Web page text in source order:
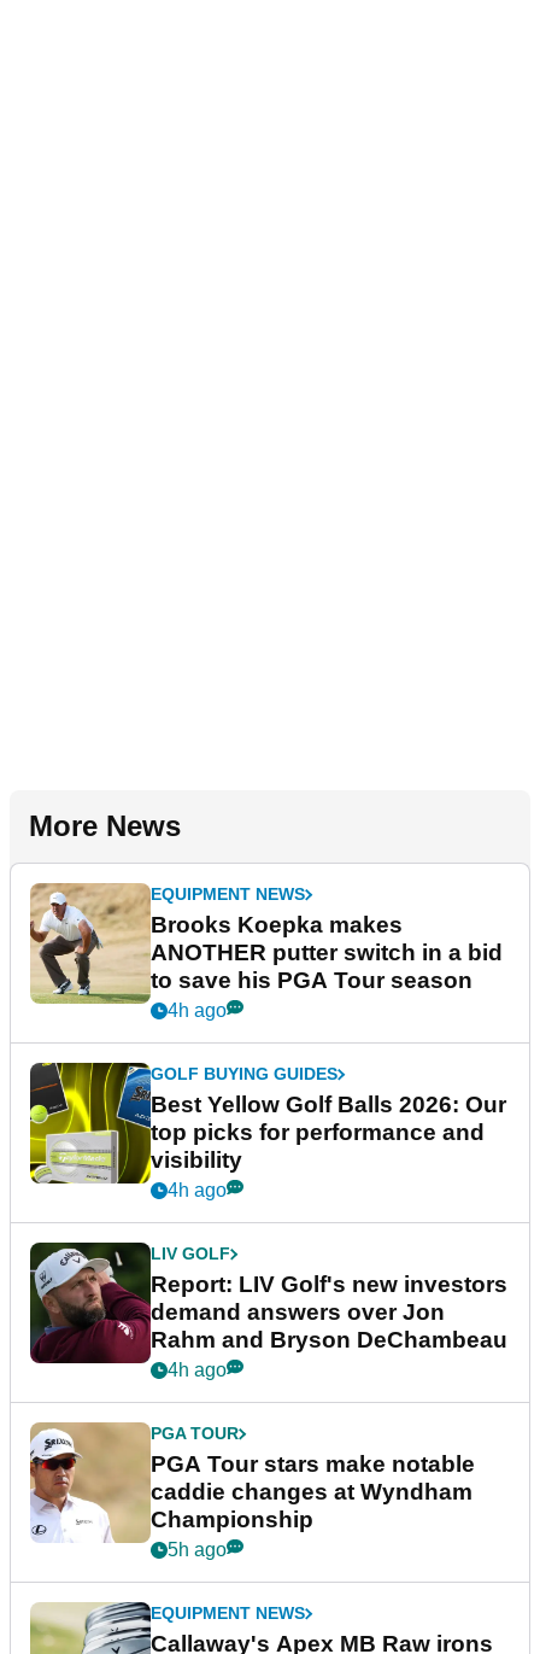
More News
EQUIPMENT NEWS
Brooks Koepka makes
ANOTHER putter switch in a bid
to save his PGA Tour season
4h ago
GOLF BUYING GUIDES
Best Yellow Golf Balls 2026: Our
top picks for performance and
visibility
4h ago
LIV GOLF
Report: LIV Golf's new investors
demand answers over Jon
Rahm and Bryson DeChambeau
4h ago
PGA TOUR
PGA Tour stars make notable
caddie changes at Wyndham
Championship
5h ago
EQUIPMENT NEWS
Callaway's Apex MB Raw irons